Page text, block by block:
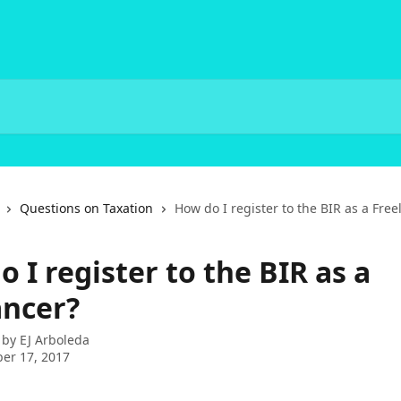
Questions on Taxation How do I register to the BIR as a
I register to the BIR as a
EJ Arboleda
17, 2017